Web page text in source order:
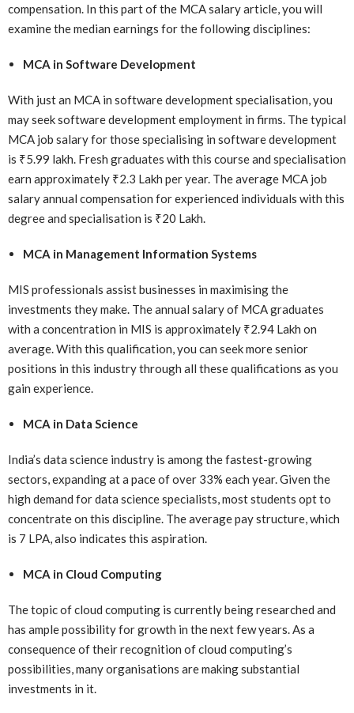
compensation. In this part of the MCA salary article, you will
examine the median earnings for the following disciplines:
MCA in Software Development
With just an MCA in software development specialisation, you
may seek software development employment in firms. The typical
MCA job salary for those specialising in software development
is ₹5.99 lakh. Fresh graduates with this course and specialisation
earn approximately ₹2.3 Lakh per year. The average MCA job
salary annual compensation for experienced individuals with this
degree and specialisation is ₹20 Lakh.
MCA in Management Information Systems
MIS professionals assist businesses in maximising the
investments they make. The annual salary of MCA graduates
with a concentration in MIS is approximately ₹2.94 Lakh on
average. With this qualification, you can seek more senior
positions in this industry through all these qualifications as you
gain experience.
MCA in Data Science
India’s data science industry is among the fastest-growing
sectors, expanding at a pace of over 33% each year. Given the
high demand for data science specialists, most students opt to
concentrate on this discipline. The average pay structure, which
is 7 LPA, also indicates this aspiration.
MCA in Cloud Computing
The topic of cloud computing is currently being researched and
has ample possibility for growth in the next few years. As a
consequence of their recognition of cloud computing’s
possibilities, many organisations are making substantial
investments in it.